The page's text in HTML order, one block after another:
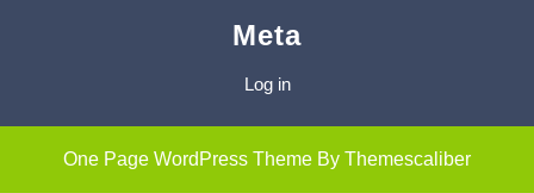
Meta
Log in
One Page WordPress Theme By Themescaliber